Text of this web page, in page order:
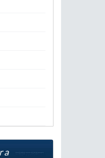
a